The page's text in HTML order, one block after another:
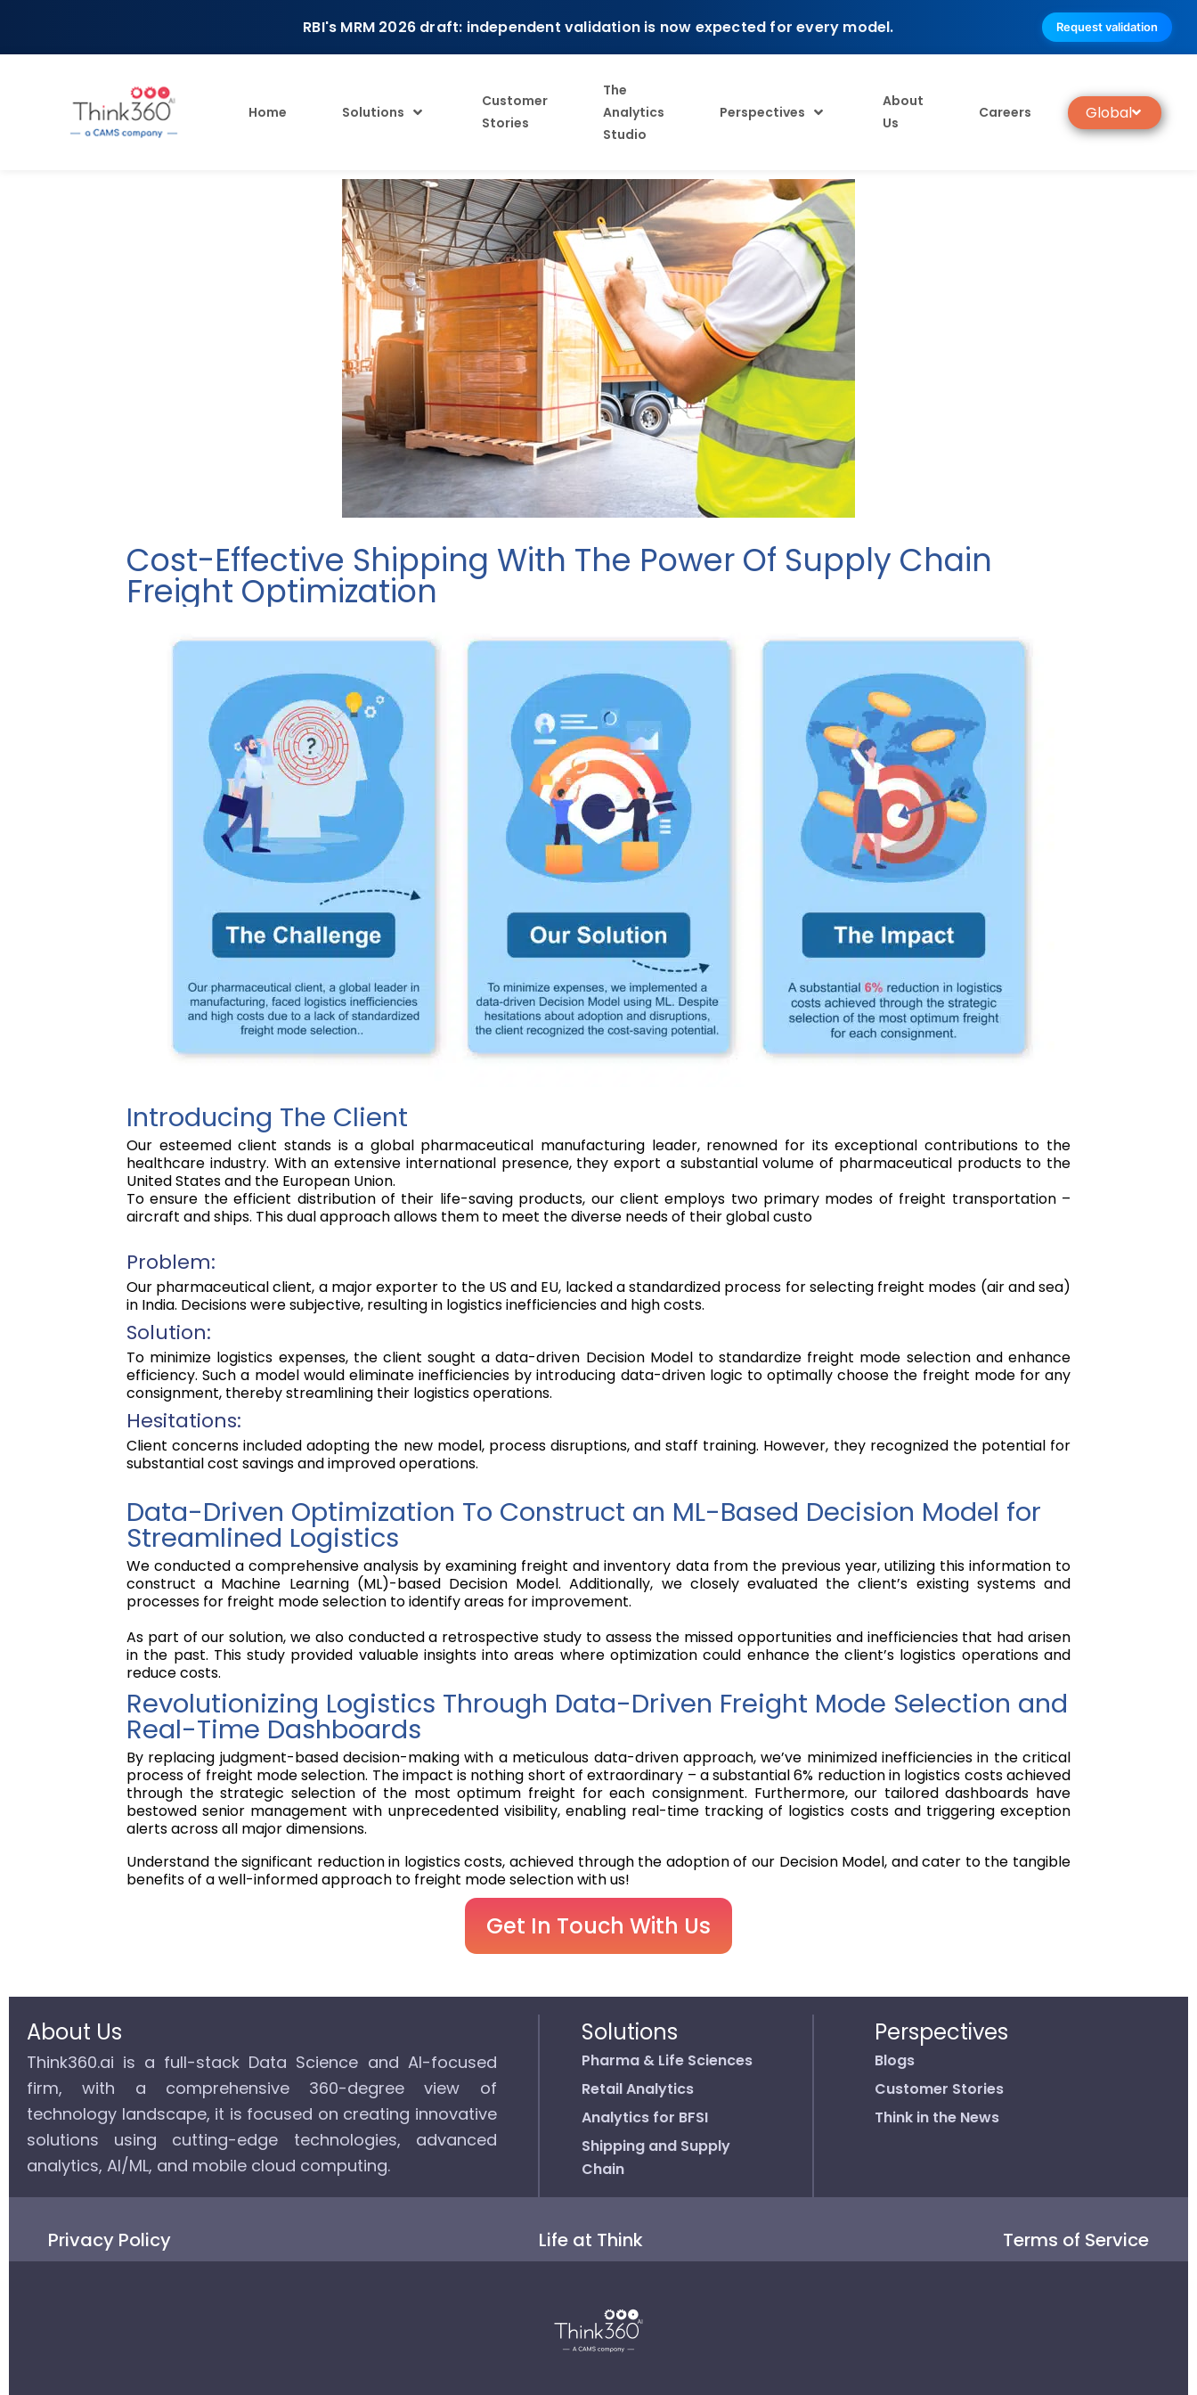
RBI's MRM 2026 draft: independent validation is now expected for every model. Request validation
Home Solutions
Customer
Stories
The
Analytics
Studio
Perspectives
About
Us
Careers Global
Cost-Effective Shipping With The Power Of Supply Chain
Freight Optimization
Introducing The Client
Our esteemed client stands is a global pharmaceutical manufacturing leader, renowned for its exceptional contributions to the
healthcare industry. With an extensive international presence, they export a substantial volume of pharmaceutical products to the
United States and the European Union.
To ensure the efficient distribution of their life-saving products, our client employs two primary modes of freight transportation –
aircraft and ships. This dual approach allows them to meet the diverse needs of their global custo
Problem:
Our pharmaceutical client, a major exporter to the US and EU, lacked a standardized process for selecting freight modes (air and sea)
in India. Decisions were subjective, resulting in logistics inefficiencies and high costs.
Solution:
To minimize logistics expenses, the client sought a data-driven Decision Model to standardize freight mode selection and enhance
efficiency. Such a model would eliminate inefficiencies by introducing data-driven logic to optimally choose the freight mode for any
consignment, thereby streamlining their logistics operations.
Hesitations:
Client concerns included adopting the new model, process disruptions, and staff training. However, they recognized the potential for
substantial cost savings and improved operations.
Data-Driven Optimization To Construct an ML-Based Decision Model for
Streamlined Logistics
We conducted a comprehensive analysis by examining freight and inventory data from the previous year, utilizing this information to
construct a Machine Learning (ML)-based Decision Model. Additionally, we closely evaluated the client’s existing systems and
processes for freight mode selection to identify areas for improvement.
As part of our solution, we also conducted a retrospective study to assess the missed opportunities and inefficiencies that had arisen
in the past. This study provided valuable insights into areas where optimization could enhance the client’s logistics operations and
reduce costs.
Revolutionizing Logistics Through Data-Driven Freight Mode Selection and
Real-Time Dashboards
By replacing judgment-based decision-making with a meticulous data-driven approach, we’ve minimized inefficiencies in the critical
process of freight mode selection. The impact is nothing short of extraordinary – a substantial 6% reduction in logistics costs achieved
through the strategic selection of the most optimum freight for each consignment. Furthermore, our tailored dashboards have
bestowed senior management with unprecedented visibility, enabling real-time tracking of logistics costs and triggering exception
alerts across all major dimensions.
Understand the significant reduction in logistics costs, achieved through the adoption of our Decision Model, and cater to the tangible
benefits of a well-informed approach to freight mode selection with us!
Get In Touch With Us
About Us
Think360.ai is a full-stack Data Science and AI-focused
firm, with a comprehensive 360-degree view of
technology landscape, it is focused on creating innovative
solutions using cutting-edge technologies, advanced
analytics, AI/ML, and mobile cloud computing.
Solutions
Pharma & Life Sciences
Retail Analytics
Analytics for BFSI
Shipping and Supply
Chain
Perspectives
Blogs
Customer Stories
Think in the News
Privacy Policy Life at Think Terms of Service